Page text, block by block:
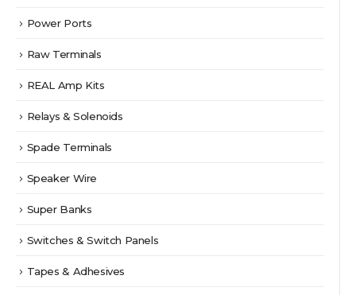
Power Ports
Raw Terminals
REAL Amp Kits
Relays & Solenoids
Spade Terminals
Speaker Wire
Super Banks
Switches & Switch Panels
Tapes & Adhesives